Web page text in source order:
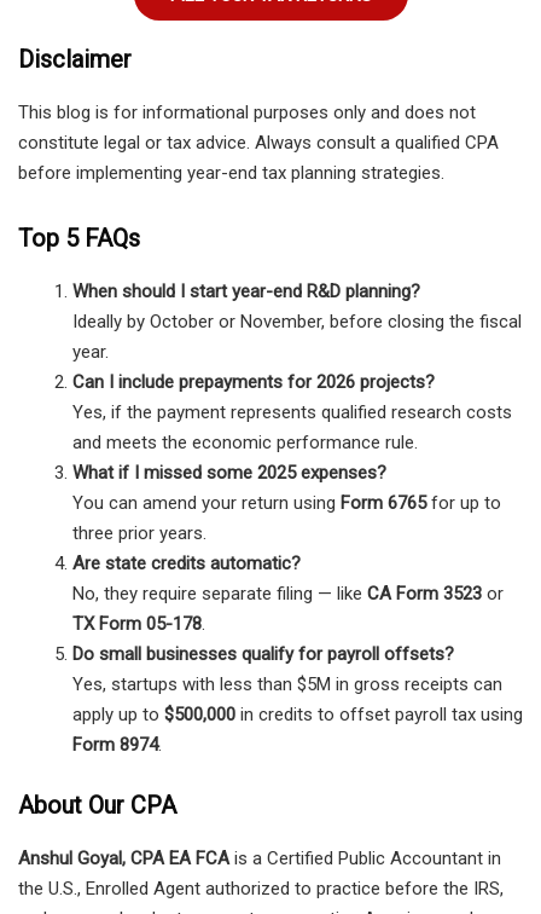
Disclaimer
This blog is for informational purposes only and does not
constitute legal or tax advice. Always consult a qualified CPA
before implementing year-end tax planning strategies.
Top 5 FAQs
When should I start year-end R&D planning?
Ideally by October or November, before closing the fiscal
year.
Can I include prepayments for 2026 projects?
Yes, if the payment represents qualified research costs
and meets the economic performance rule.
What if I missed some 2025 expenses?
You can amend your return using Form 6765for up to
three prior years.
Are state credits automatic?
No, they require separate filing — like CA Form 3523 or
TX Form 05-178.
Do small businesses qualify for payroll offsets?
Yes, startups with less than $5M in gross receipts can
apply up to $500,000 in credits to offset payroll tax using
Form 8974.
About Our CPA
Anshul Goyal, CPA EA FCAis a Certified Public Accountant in
the U.S., Enrolled Agent authorized to practice before the IRS,